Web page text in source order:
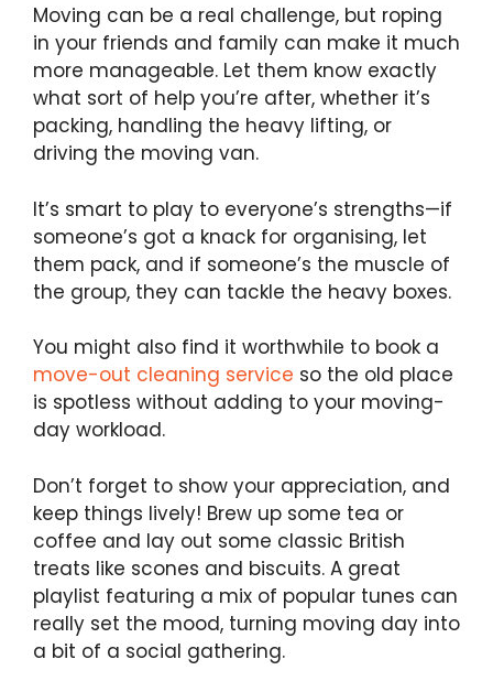
Moving can be a real challenge, but roping
in your friends and family can make it much
more manageable. Let them know exactly
what sort of help you’re after, whether it’s
packing, handling the heavy lifting, or
driving the moving van.
It’s smart to play to everyone’s strengths—if
someone’s got a knack for organising, let
them pack, and if someone’s the muscle of
the group, they can tackle the heavy boxes.
You might also find it worthwhile to book a
move-out cleaning service so the old place
is spotless without adding to your moving-
day workload.
Don’t forget to show your appreciation, and
keep things lively! Brew up some tea or
coffee and lay out some classic British
treats like scones and biscuits. A great
playlist featuring a mix of popular tunes can
really set the mood, turning moving day into
a bit of a social gathering.